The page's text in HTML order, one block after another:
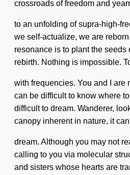
crossroads of freedom and
to an unfolding of supra-high-
we self-actualize, we are
resonance is to plant the
rebirth. Nothing is impossible.
with frequencies. You and I are
can be difficult to know where
difficult to dream. Wanderer,
canopy inherent in nature, it
dream. Although you may not
calling to you via molecular
and sisters whose hearts are